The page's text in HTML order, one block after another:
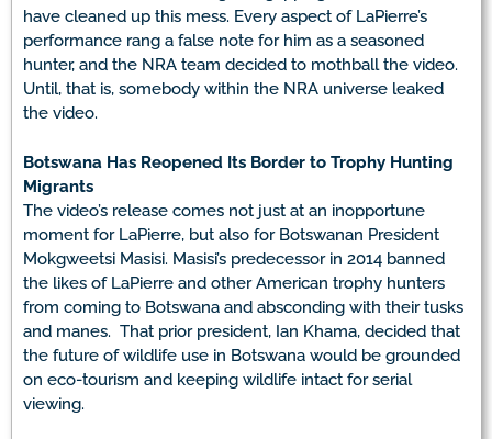
have cleaned up this mess. Every aspect of LaPierre’s
performance rang a false note for him as a seasoned
hunter, and the NRA team decided to mothball the video.
Until, that is, somebody within the NRA universe leaked
the video.
Botswana Has Reopened Its Border to Trophy Hunting
Migrants
The video’s release comes not just at an inopportune
moment for LaPierre, but also for Botswanan President
Mokgweetsi Masisi. Masisi’s predecessor in 2014 banned
the likes of LaPierre and other American trophy hunters
from coming to Botswana and absconding with their tusks
and manes. That prior president, Ian Khama, decided that
the future of wildlife use in Botswana would be grounded
on eco-tourism and keeping wildlife intact for serial
viewing.